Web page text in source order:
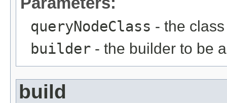
queryNodeClass - the class
builder - the builder to be
build